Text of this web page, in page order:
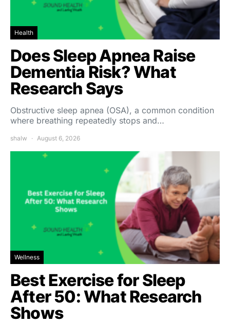
Health
Does Sleep Apnea Raise
Dementia Risk? What
Research Says
Obstructive sleep apnea (OSA), a common condition
where breathing repeatedly stops and…
shalw August 6, 2026
Wellness
Best Exercise for Sleep
After 50: What Research
Shows